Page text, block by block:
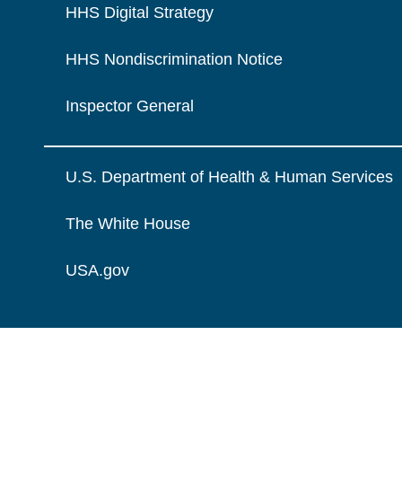
HHS Digital Strategy
HHS Nondiscrimination Notice
Inspector General
U.S. Department of Health & Human Services
The White House
USA.gov